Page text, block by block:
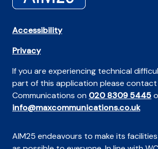
Accessibility
Privacy
If you are experiencing technical
part of this application please contact
Communications on 020 8309 5445
info@maxcommunications.co.uk
AIM25 endeavours to make its